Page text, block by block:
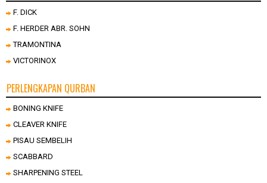
F. DICK
F. HERDER ABR. SOHN
TRAMONTINA
VICTORINOX
PERLENGKAPAN QURBAN
BONING KNIFE
CLEAVER KNIFE
PISAU SEMBELIH
SCABBARD
SHARPENING STEEL